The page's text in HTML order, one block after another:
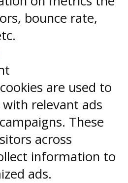
bounce rate,
are used to
relevant ads
These
across
information to
ads.